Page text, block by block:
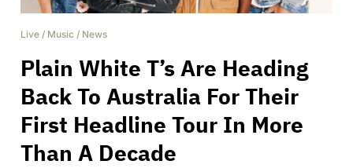
Live / Music / News
Plain White T’s Are Heading
Back To Australia For Their
First Headline Tour In More
Than A Decade